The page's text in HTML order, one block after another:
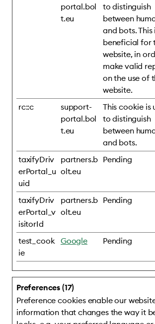
portal.bol
t.eu
to distinguish
between
and bots. This
beneficial for
website, in
make valid
on the use of
website.
rc::c
support-
portal.bol
t.eu
This cookie is
to distinguish
between
and bots.
taxifyDriv
erPortal_u
uid
partners.b
olt.eu
Pending
taxifyDriv
erPortal_v
isitorId
partners.b
olt.eu
Pending
test_cook
ie
Google Pending
Preferences (17)
Preference cookies enable our
information that changes the way it